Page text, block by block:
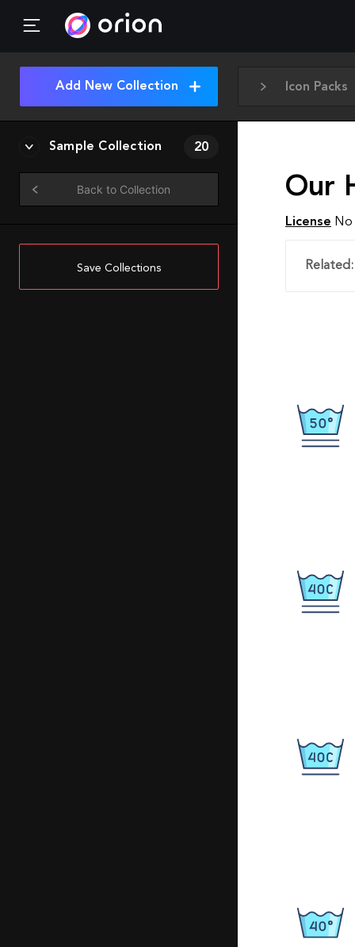
Icon Packs
Add New Collection
Sample Collection 20
Back to Collection
Save Collections
Our
License
Related: